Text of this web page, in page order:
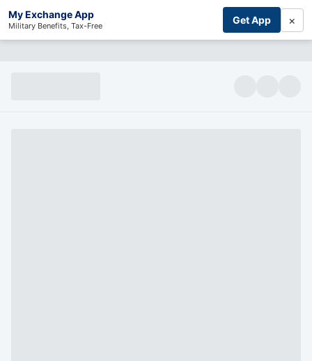
My Exchange App
Military Benefits, Tax-Free Get App ×